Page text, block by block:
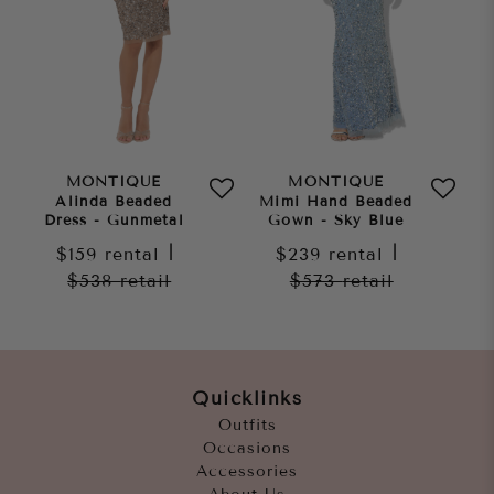
MONTIQUE
Alinda Beaded
Dress - Gunmetal
$159 rental
$538retail
MONTIQUE
Mimi Hand Beaded
Gown - Sky Blue
$239 rental
$573retail
Quicklinks
Outfits
Occasions
Accessories